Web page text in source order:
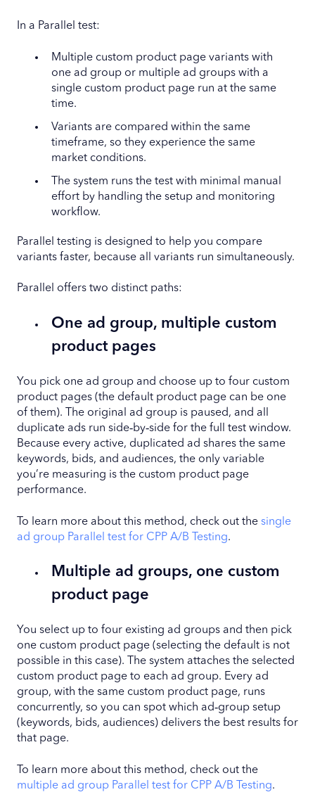
In a Parallel test:
Multiple custom product page variants with
one ad group or multiple ad groups with a
single custom product page run at the same
time.
Variants are compared within the same
timeframe, so they experience the same
market conditions.
The system runs the test with minimal manual
effort by handling the setup and monitoring
workflow.
Parallel testing is designed to help you compare
variants faster, because all variants run simultaneously.
Parallel offers two distinct paths:
One ad group, multiple custom
product pages
You pick one ad group and choose up to four custom
product pages (the default product page can be one
of them). The original ad group is paused, and all
duplicate ads run side‑by‑side for the full test window.
Because every active, duplicated ad shares the same
keywords, bids, and audiences, the only variable
you’re measuring is the custom product page
performance.
To learn more about this method, check out the single
ad group Parallel test for CPP A/B Testing.
Multiple ad groups, one custom
product page
You select up to four existing ad groups and then pick
one custom product page (selecting the default is not
possible in this case). The system attaches the selected
custom product page to each ad group. Every ad
group, with the same custom product page, runs
concurrently, so you can spot which ad‑group setup
(keywords, bids, audiences) delivers the best results for
that page.
To learn more about this method, check out the
multiple ad group Parallel test for CPP A/B Testing.